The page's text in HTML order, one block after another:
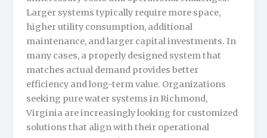
Larger systems typically require more space,
higher utility consumption, additional
maintenance, and larger capital investments. In
many cases, a properly designed system that
matches actual demand provides better
efficiency and long-term value. Organizations
seeking pure water systems in Richmond,
Virginia are increasingly looking for customized
solutions that align with their operational